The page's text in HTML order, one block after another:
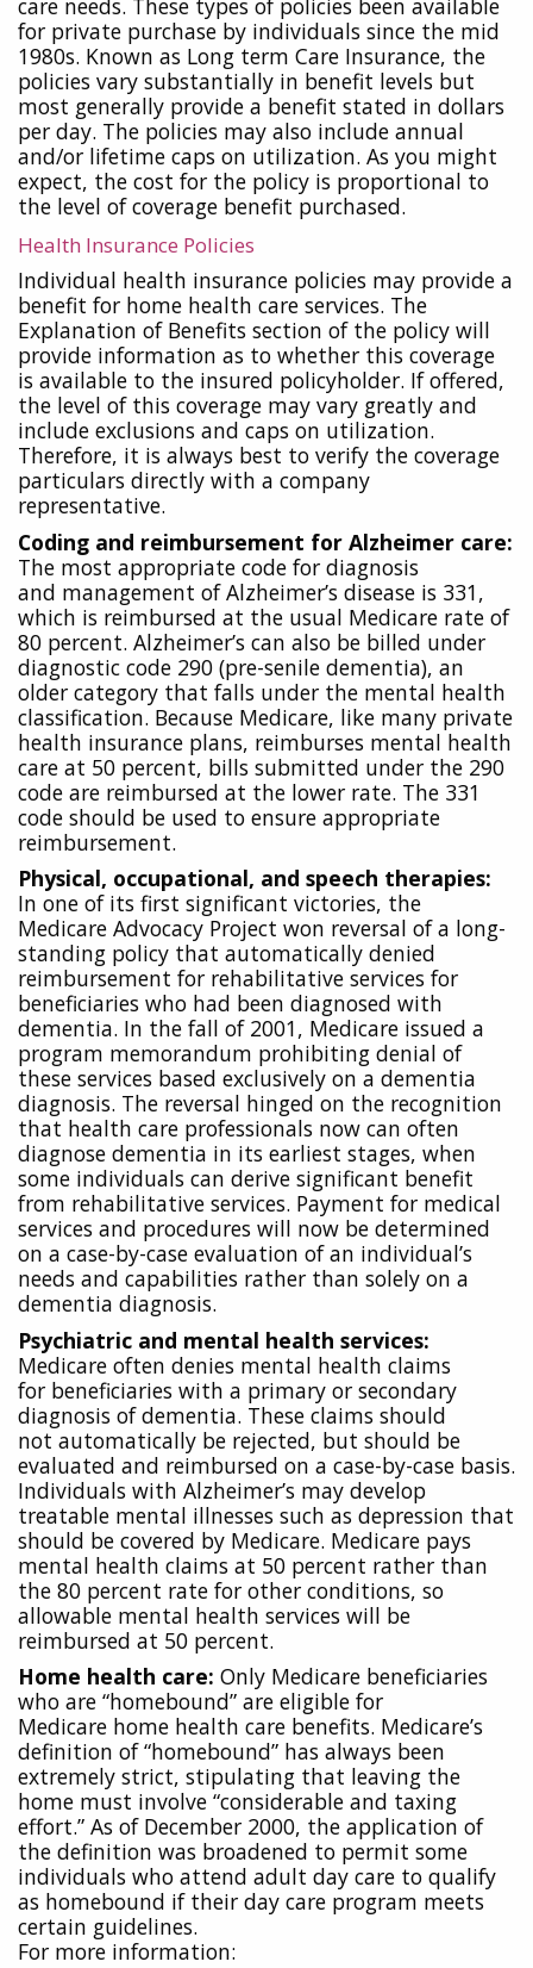
care needs. These types of policies been available
for private purchase by individuals since the mid
1980s. Known as Long term Care Insurance, the
policies vary substantially in benefit levels but
most generally provide a benefit stated in dollars
per day. The policies may also include annual
and/or lifetime caps on utilization. As you might
expect, the cost for the policy is proportional to
the level of coverage benefit purchased.
Health Insurance Policies
Individual health insurance policies may provide a
benefit for home health care services. The
Explanation of Benefits section of the policy will
provide information as to whether this coverage
is available to the insured policyholder. If offered,
the level of this coverage may vary greatly and
include exclusions and caps on utilization.
Therefore, it is always best to verify the coverage
particulars directly with a company
representative.
Coding and reimbursement for Alzheimer care:
The most appropriate code for diagnosis
and management of Alzheimer’s disease is 331,
which is reimbursed at the usual Medicare rate of
80 percent. Alzheimer’s can also be billed under
diagnostic code 290 (pre-senile dementia), an
older category that falls under the mental health
classification. Because Medicare, like many private
health insurance plans, reimburses mental health
care at 50 percent, bills submitted under the 290
code are reimbursed at the lower rate. The 331
code should be used to ensure appropriate
reimbursement.
Physical, occupational, and speech therapies:
In one of its first significant victories, the
Medicare Advocacy Project won reversal of a long-
standing policy that automatically denied
reimbursement for rehabilitative services for
beneficiaries who had been diagnosed with
dementia. In the fall of 2001, Medicare issued a
program memorandum prohibiting denial of
these services based exclusively on a dementia
diagnosis. The reversal hinged on the recognition
that health care professionals now can often
diagnose dementia in its earliest stages, when
some individuals can derive significant benefit
from rehabilitative services. Payment for medical
services and procedures will now be determined
on a case-by-case evaluation of an individual’s
needs and capabilities rather than solely on a
dementia diagnosis.
Psychiatric and mental health services:
Medicare often denies mental health claims
for beneficiaries with a primary or secondary
diagnosis of dementia. These claims should
not automatically be rejected, but should be
evaluated and reimbursed on a case-by-case basis.
Individuals with Alzheimer’s may develop
treatable mental illnesses such as depression that
should be covered by Medicare. Medicare pays
mental health claims at 50 percent rather than
the 80 percent rate for other conditions, so
allowable mental health services will be
reimbursed at 50 percent.
Home health care: Only Medicare beneficiaries
who are “homebound” are eligible for
Medicare home health care benefits. Medicare’s
definition of “homebound” has always been
extremely strict, stipulating that leaving the
home must involve “considerable and taxing
effort.” As of December 2000, the application of
the definition was broadened to permit some
individuals who attend adult day care to qualify
as homebound if their day care program meets
certain guidelines.
For more information: